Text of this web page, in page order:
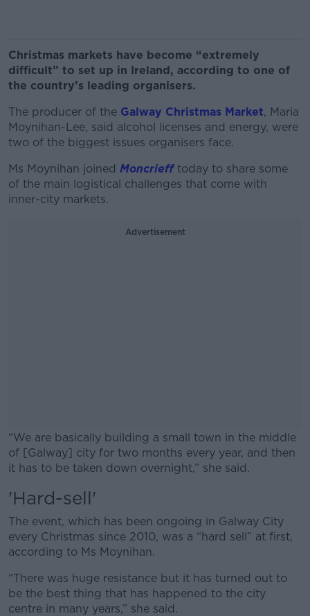
Christmas markets have become “extremely
difficult” to set up in Ireland, according to one of
the country’s leading organisers.
The producer of the Galway Christmas Market, Maria
Moynihan-Lee, said alcohol licenses and energy, were
two of the biggest issues organisers face.
Ms Moynihan joined Moncriefftoday to share some
of the main logistical challenges that come with
inner-city markets.
Advertisement
“We are basically building a small town in the middle
of [Galway] city for two months every year, and then
it has to be taken down overnight,” she said.
Learn more
'Hard-sell'
The event, which has been ongoing in Galway City
every Christmas since 2010, was a “hard sell” at first,
according to Ms Moynihan.
“There was huge resistance but it has turned out to
be the best thing that has happened to the city
centre in many years,” she said.